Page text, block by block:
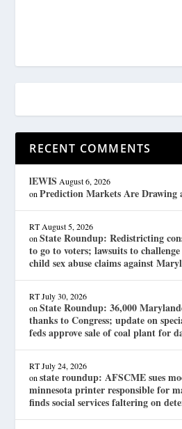
RECENT COMMENTS
lEWIS August 6, 2026
onPrediction Markets Are Drawing
RT August 5, 2026
onState Roundup: Redistricting
to go to voters; lawsuits to
child sex abuse claims against
RT July 30, 2026
onState Roundup: 36,000
thanks to Congress; update on
feds approve sale of coal plant for
RT July 24, 2026
onstate roundup: AFSCME sues
minnesota printer responsible for
finds social services faltering on